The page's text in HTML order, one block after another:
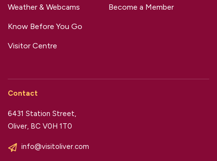
Weather & Webcams
Know Before You Go
Visitor Centre
Become a Member
Contact
6431 Station Street,
Oliver, BC V0H 1T0
info@visitoliver.com